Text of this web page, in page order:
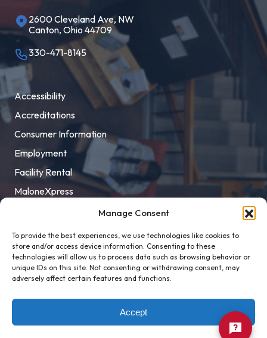
Manage Consent
To provide the best experiences, we use technologies like cookies to
store and/or access device information. Consenting to these
technologies will allow us to process data such as browsing behavior or
unique IDs on this site. Not consenting or withdrawing consent, may
adversely affect certain features and functions.
Accept
2600 Cleveland Ave, NW
Canton, Ohio 44709
330-471-8145
Accessibility
Accreditations
Consumer Information
Employment
Facility Rental
MaloneXpress
Title IX